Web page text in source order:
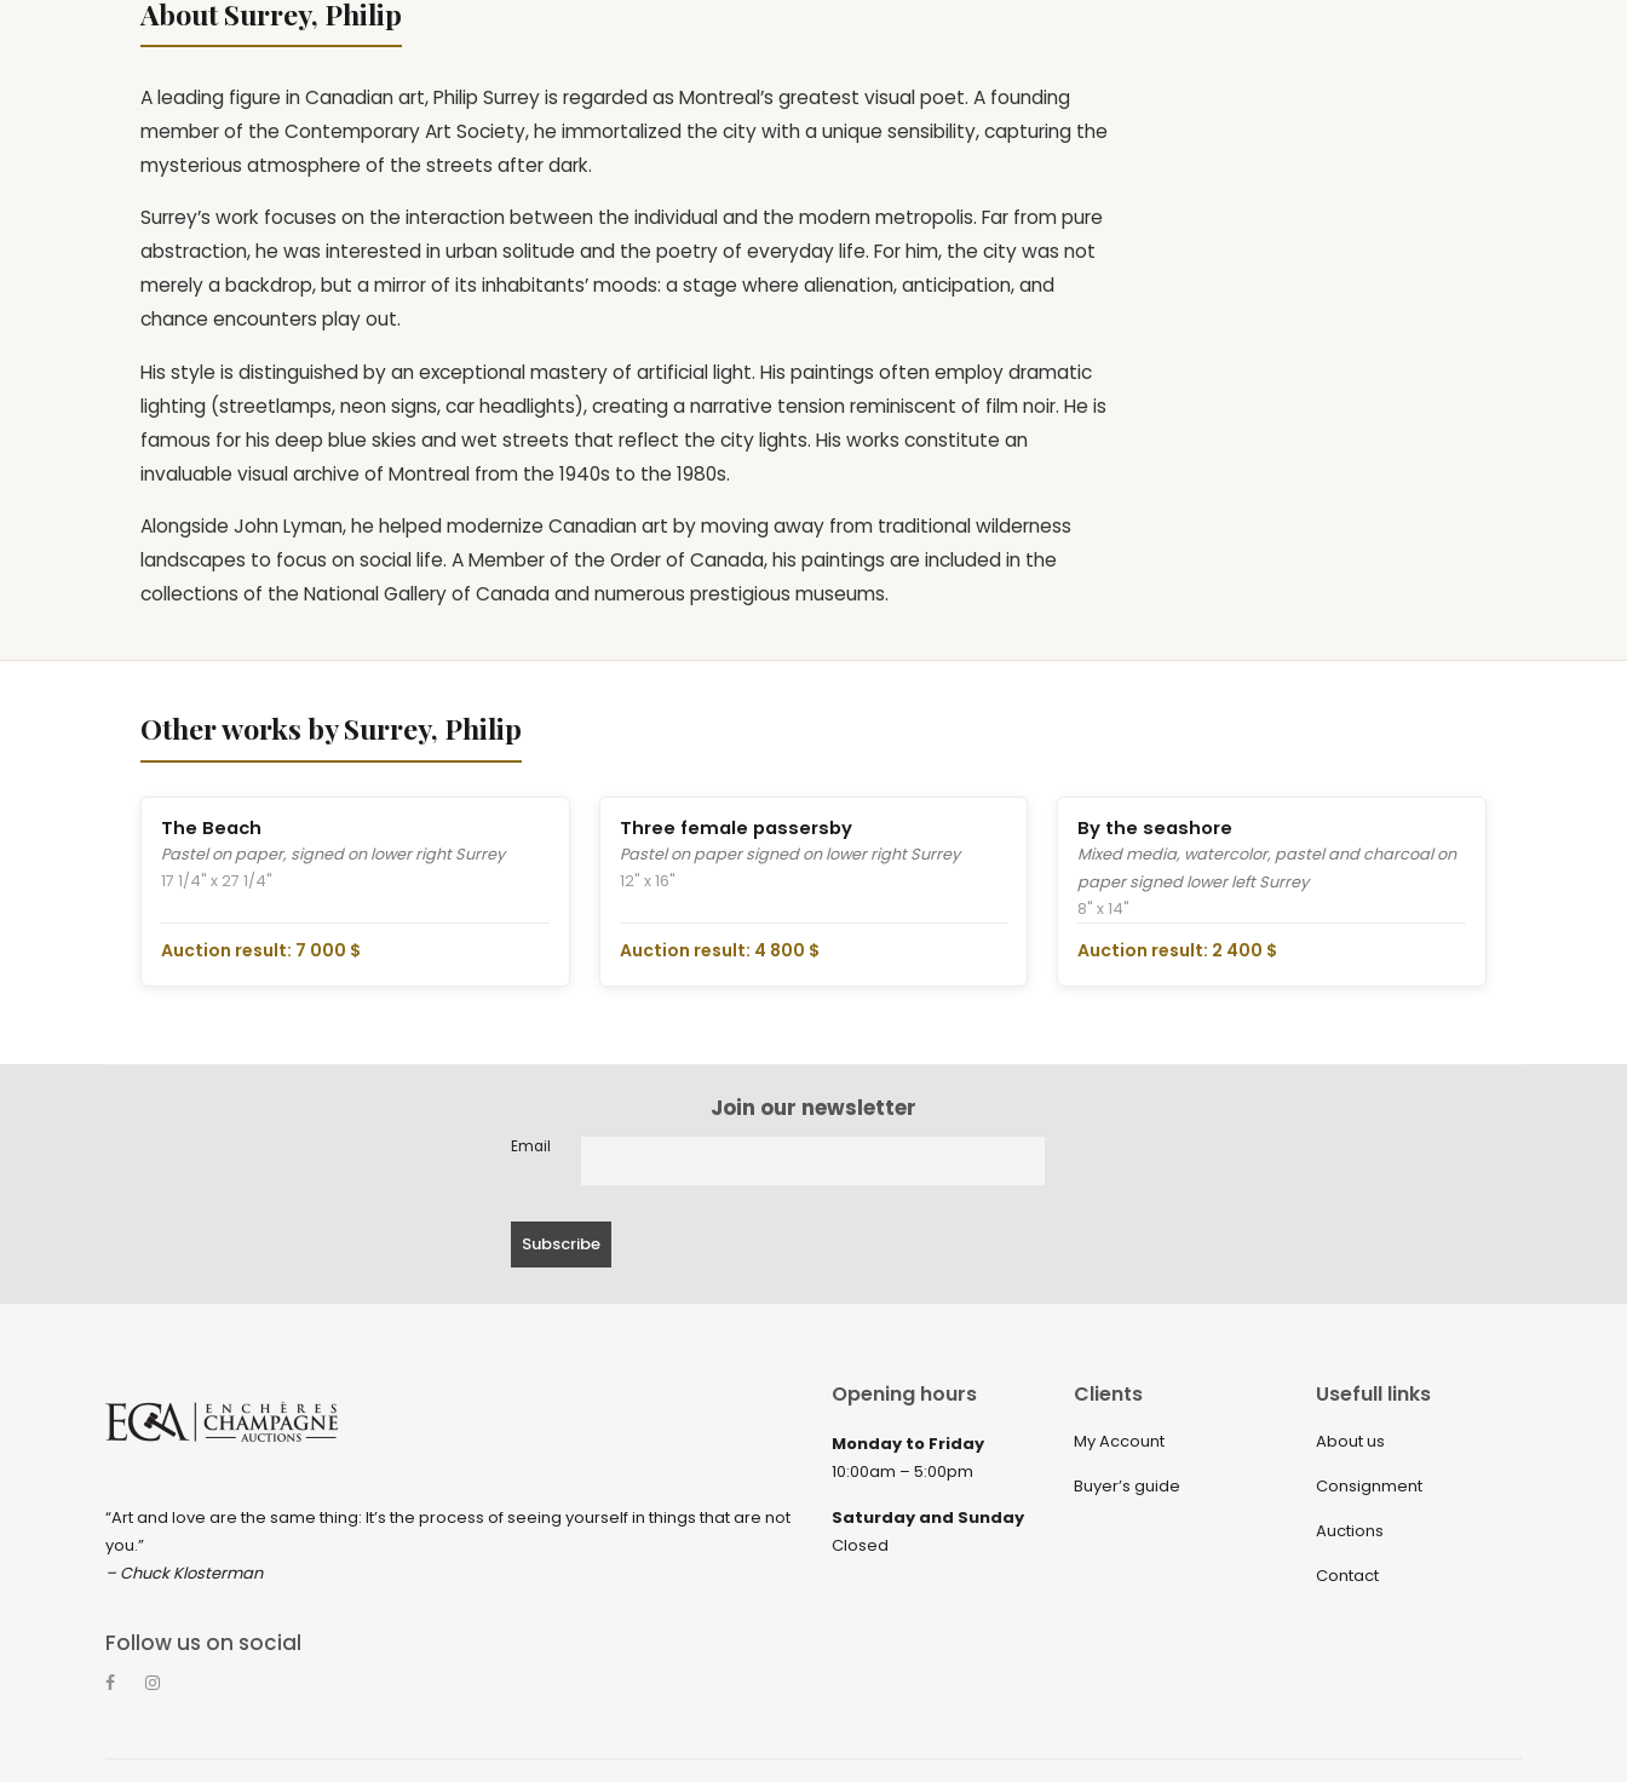
About Surrey, Philip
A leading figure in Canadian art, Philip Surrey is regarded as Montreal’s greatest visual poet. A founding
member of the Contemporary Art Society, he immortalized the city with a unique sensibility, capturing the
mysterious atmosphere of the streets after dark.
Surrey’s work focuses on the interaction between the individual and the modern metropolis. Far from pure
abstraction, he was interested in urban solitude and the poetry of everyday life. For him, the city was not
merely a backdrop, but a mirror of its inhabitants’ moods: a stage where alienation, anticipation, and
chance encounters play out.
His style is distinguished by an exceptional mastery of artificial light. His paintings often employ dramatic
lighting (streetlamps, neon signs, car headlights), creating a narrative tension reminiscent of film noir. He is
famous for his deep blue skies and wet streets that reflect the city lights. His works constitute an
invaluable visual archive of Montreal from the 1940s to the 1980s.
Alongside John Lyman, he helped modernize Canadian art by moving away from traditional wilderness
landscapes to focus on social life. A Member of the Order of Canada, his paintings are included in the
collections of the National Gallery of Canada and numerous prestigious museums.
Other works by Surrey, Philip
The Beach
Pastel on paper, signed on lower right Surrey
17 1/4" x 27 1/4"
Auction result: 7 000 $
Three female passersby
Pastel on paper signed on lower right Surrey
12" x 16"
Auction result: 4 800 $
By the seashore
Mixed media, watercolor, pastel and charcoal on
paper signed lower left Surrey
8" x 14"
Auction result: 2 400 $
Join our newsletter
Email
“Art and love are the same thing: It’s the process of seeing yourself in things that are not
you.”
– Chuck Klosterman
Follow us on social
Opening hours
Monday to Friday
10:00am – 5:00pm
Saturday and Sunday
Closed
Clients
My Account
Buyer’s guide
Usefull links
About us
Consignment
Auctions
Contact